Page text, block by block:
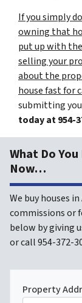
If you simply
owning that
put up with
selling your
about the
house fast for
submitting
today at954-
What Do
Now…
We buy houses
commissions or
below by giving
or call 954-372-
Property